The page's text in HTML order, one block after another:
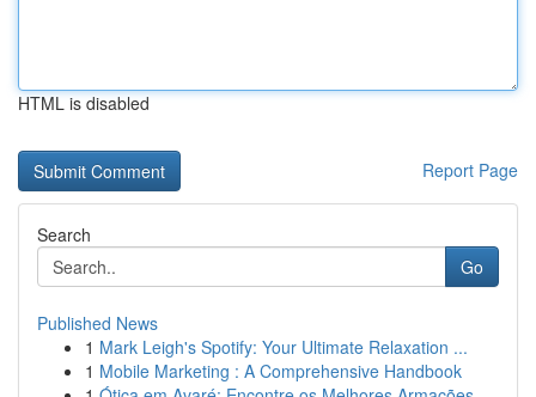
HTML is disabled
Report Page
Search
Go
Published News
1 Mark Leigh's Spotify: Your Ultimate Relaxation ...
1 Mobile Marketing : A Comprehensive Handbook